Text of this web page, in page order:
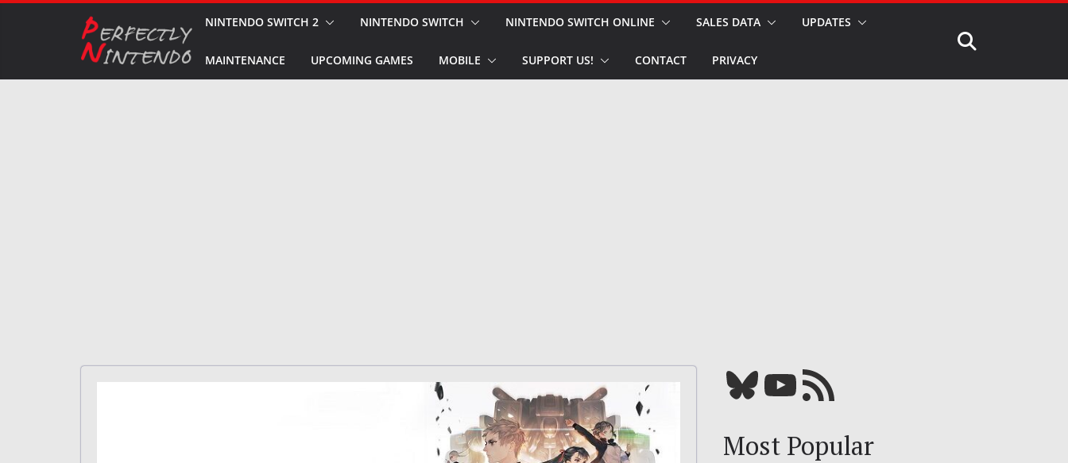
NINTENDO SWITCH 2 NINTENDO SWITCH NINTENDO SWITCH ONLINE SALES DATA UPDATES
MAINTENANCE UPCOMING GAMES MOBILE SUPPORT US! CONTACT PRIVACY
Bluesky YouTube Our RSS feed
Most Popular